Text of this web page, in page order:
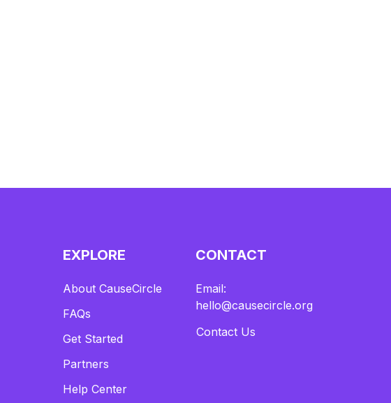
EXPLORE
About CauseCircle
FAQs
Get Started
Partners
Help Center
CONTACT
Email:
hello@causecircle.org
Contact Us